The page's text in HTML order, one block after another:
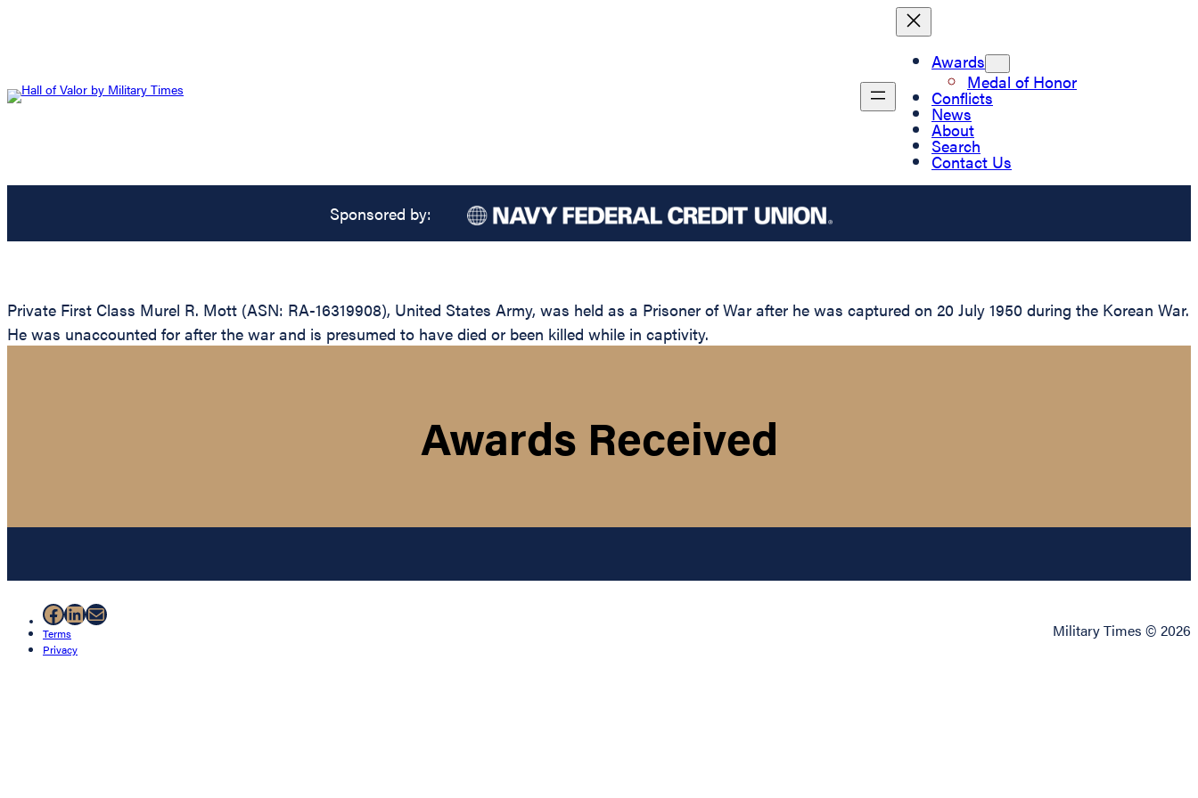
Awards
Medal of Honor
Conflicts
News
About
Search
Contact Us
Sponsored by:
Private First Class Murel R. Mott (ASN: RA-16319908), United States Army, was held as a Prisoner of War after he was captured on 20 July 1950 during the Korean War.
He was unaccounted for after the war and is presumed to have died or been killed while in captivity.
Awards Received
Facebook
LinkedIn
Mail
Terms
Privacy
Military Times © 2026